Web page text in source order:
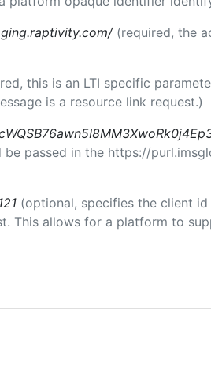
(required, the
this is an LTI specific
is a resource link request.)
passed in the https://
(optional, specifies the client
This allows for a platform to